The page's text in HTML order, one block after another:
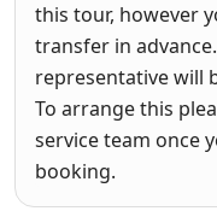
this tour, however
transfer in
representative will
To arrange this
service team once
booking.